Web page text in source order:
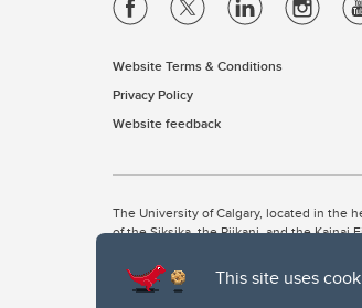
This site uses
Website Terms & Conditions
Privacy Policy
Website feedback
The University of Calgary, located in the
of the Siksika, the Piikani, and the Kainai
The University of Calgary is situated on